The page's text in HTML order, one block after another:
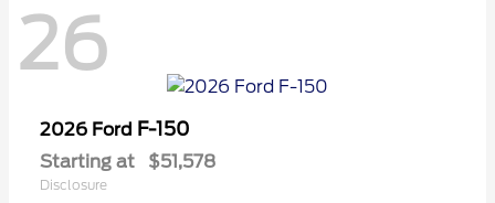
26
2026 Ford F-150
Starting at $51,578
Disclosure